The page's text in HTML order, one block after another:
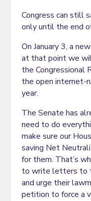
Congress can still
only until the end
On January 3, a
at that point we
the Congressional
the open internet-
year.
The Senate has
need to do
make sure our
saving Net
for them. That’s
to write letters to
and urge their
petition to force a